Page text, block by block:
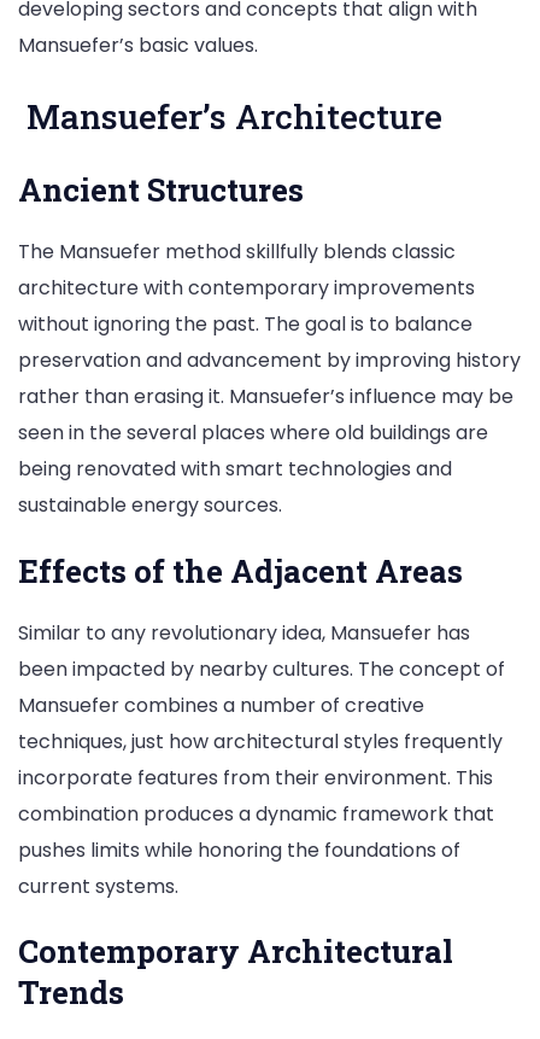
developing sectors and concepts that align with
Mansuefer’s basic values.
Mansuefer’s Architecture
Ancient Structures
The Mansuefer method skillfully blends classic
architecture with contemporary improvements
without ignoring the past. The goal is to balance
preservation and advancement by improving history
rather than erasing it. Mansuefer’s influence may be
seen in the several places where old buildings are
being renovated with smart technologies and
sustainable energy sources.
Effects of the Adjacent Areas
Similar to any revolutionary idea, Mansuefer has
been impacted by nearby cultures. The concept of
Mansuefer combines a number of creative
techniques, just how architectural styles frequently
incorporate features from their environment. This
combination produces a dynamic framework that
pushes limits while honoring the foundations of
current systems.
Contemporary Architectural
Trends